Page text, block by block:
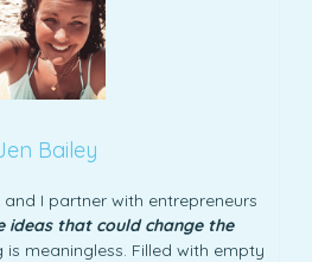
Bailey
and I partner with entrepreneurs
ideas that could change the
is meaningless. Filled with empty